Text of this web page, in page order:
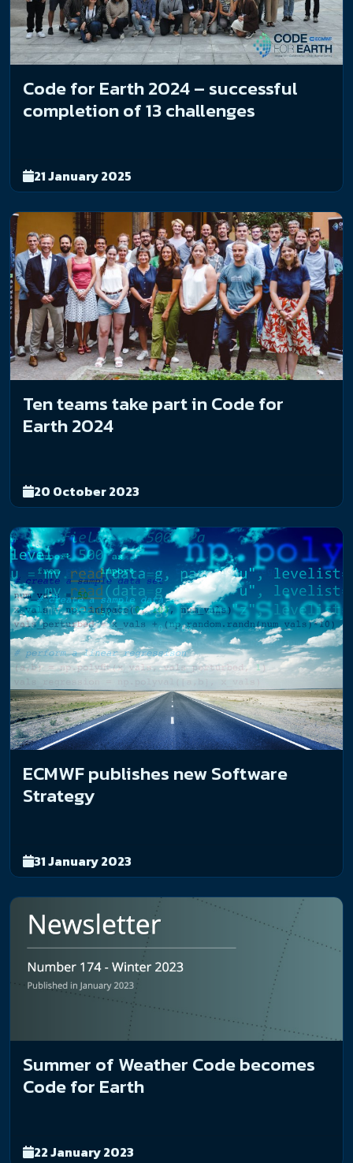
Code for Earth 2024 – successful
completion of 13 challenges
21 January 2025
Ten teams take part in Code for
Earth 2024
20 October 2023
ECMWF publishes new Software
Strategy
31 January 2023
Summer of Weather Code becomes
Code for Earth
22 January 2023